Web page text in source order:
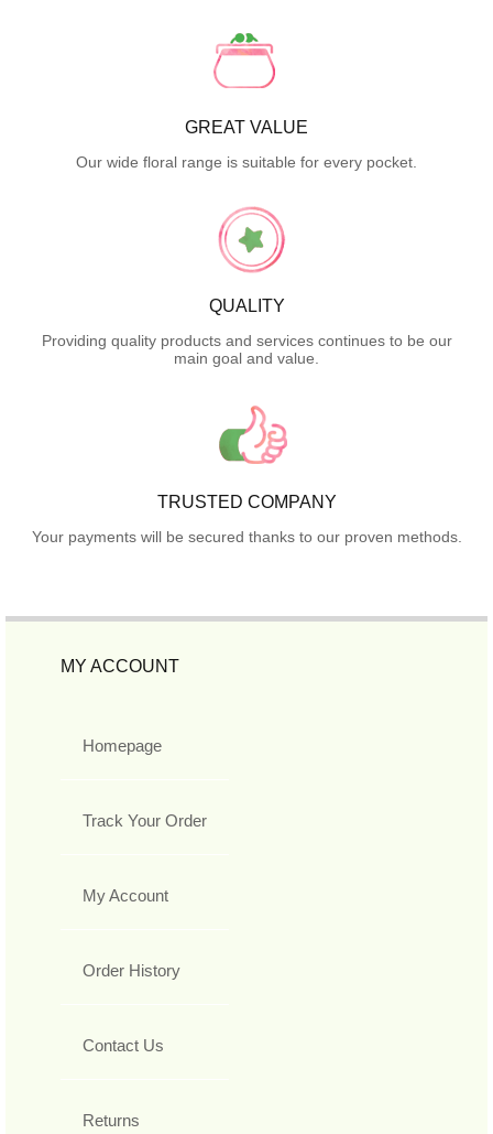
GREAT VALUE
Our wide floral range is suitable for every pocket.
QUALITY
Providing quality products and services continues to be our
main goal and value.
TRUSTED COMPANY
Your payments will be secured thanks to our proven methods.
MY ACCOUNT
Homepage
Track Your Order
My Account
Order History
Contact Us
Returns